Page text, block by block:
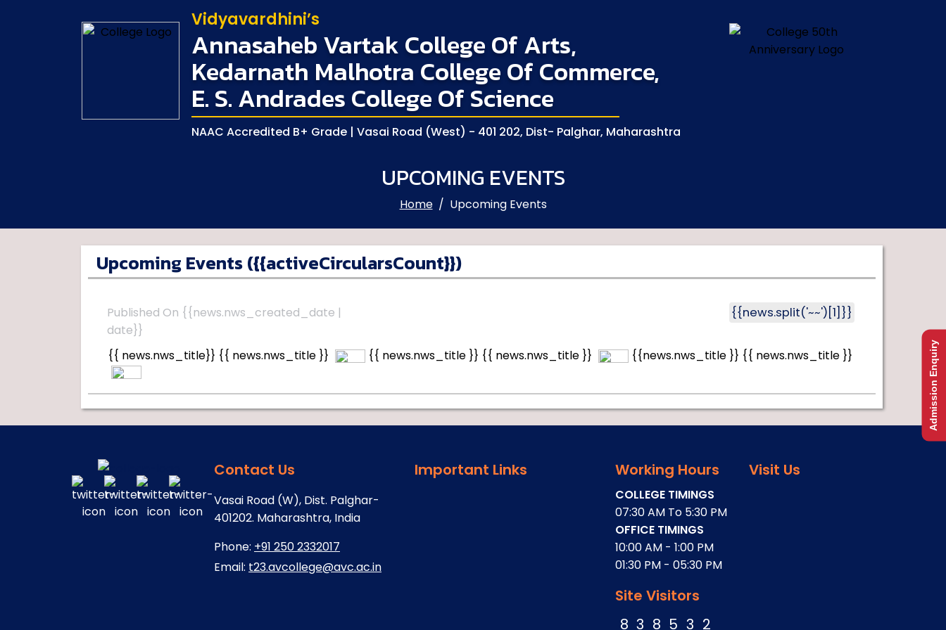
Admission Enquiry
Vidyavardhini’s
Annasaheb Vartak College Of Arts,
Kedarnath Malhotra College Of Commerce,
E. S. Andrades College Of Science
NAAC Accredited B+ Grade | Vasai Road (West) - 401 202, Dist- Palghar, Maharashtra
UPCOMING EVENTS
Home Upcoming Events
Upcoming Events ({{activeCircularsCount}})
Published On {{news.nws_created_date |
date}}
{{news.split('~~')[1]}}
{{ news.nws_title}} {{ news.nws_title }} {{ news.nws_title }} {{ news.nws_title }} {{news.nws_title }} {{ news.nws_title }}
Contact Us
Vasai Road (W), Dist. Palghar-
401202. Maharashtra, India
Phone: +91 250 2332017
Email: t23.avcollege@avc.ac.in
Important Links Working Hours
COLLEGE TIMINGS
07:30 AM To 5:30 PM
OFFICE TIMINGS
10:00 AM - 1:00 PM
01:30 PM - 05:30 PM
Site Visitors
8 3 8 5 3 2
Visit Us